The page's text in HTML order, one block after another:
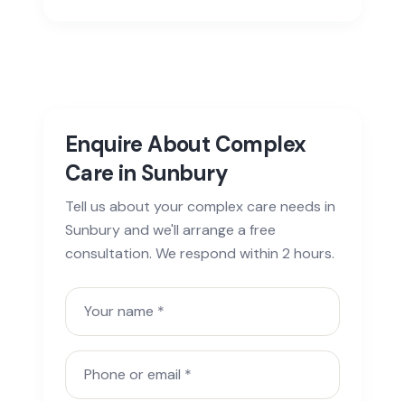
Enquire About Complex
Care in Sunbury
Tell us about your complex care needs in
Sunbury and we'll arrange a free
consultation. We respond within 2 hours.
Your name
Phone or email